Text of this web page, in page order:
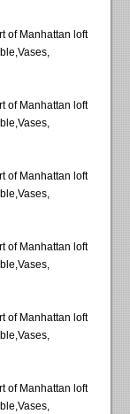
of Manhattan loft
of Manhattan loft
of Manhattan loft
of Manhattan loft
of Manhattan loft
of Manhattan loft